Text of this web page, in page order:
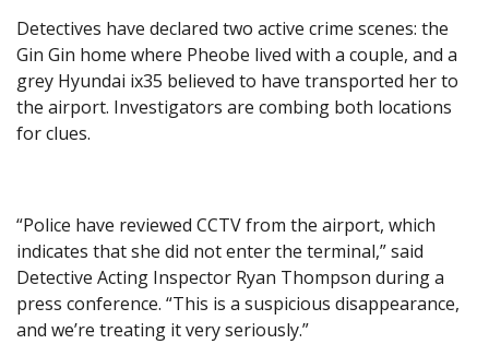
Detectives have declared two active crime scenes: the
Gin Gin home where Pheobe lived with a couple, and a
grey Hyundai ix35 believed to have transported her to
the airport. Investigators are combing both locations
for clues.
“Police have reviewed CCTV from the airport, which
indicates that she did not enter the terminal,” said
Detective Acting Inspector Ryan Thompson during a
press conference. “This is a suspicious disappearance,
and we’re treating it very seriously.”